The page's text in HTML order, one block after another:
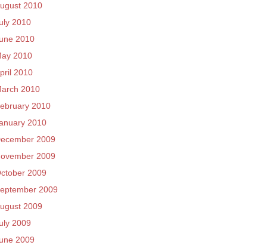
2010
2010
2010
2010
2010
2010
2010
2010
2009
2009
2009
2009
2009
2009
2009